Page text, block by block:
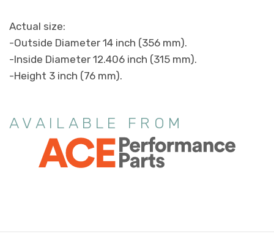
Actual size:
-Outside Diameter 14 inch (356 mm).
-Inside Diameter 12.406 inch (315 mm).
-Height 3 inch (76 mm).
AVAILABLE FROM